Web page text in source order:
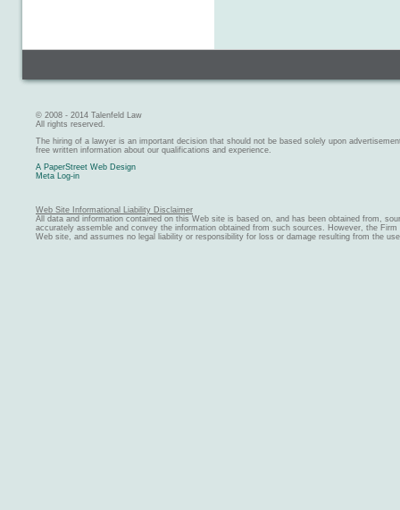
© 2008 - 2014 Talenfeld Law
All rights reserved.
The hiring of a lawyer is an important decision that should not be based solely upon
free written information about our qualifications and experience.
A PaperStreet Web Design
Meta Log-in
Web Site Informational Liability Disclaimer
All data and information contained on this Web site is based on, and has been obtained from,
accurately assemble and convey the information obtained from such sources. However, the
Web site, and assumes no legal liability or responsibility for loss or damage resulting from the